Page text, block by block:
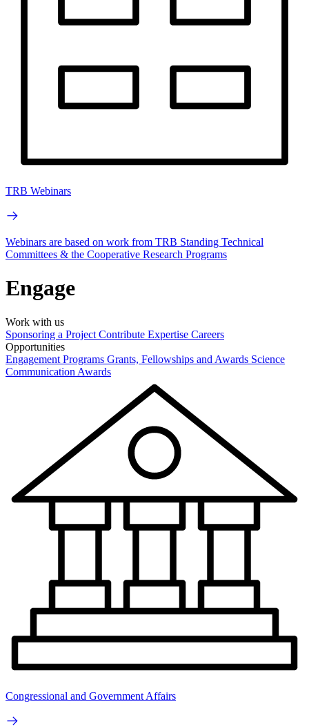
TRB Webinars
Webinars are based on work from TRB Standing Technical
Committees & the Cooperative Research Programs
Engage
Work with us
Sponsoring a Project Contribute Expertise Careers
Opportunities
Engagement Programs Grants, Fellowships and Awards Science
Communication Awards
Congressional and Government Affairs